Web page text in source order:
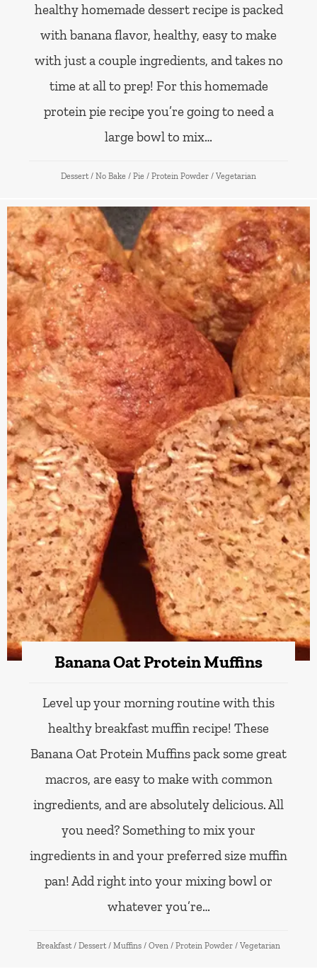
healthy homemade dessert recipe is packed
with banana flavor, healthy, easy to make
with just a couple ingredients, and takes no
time at all to prep! For this homemade
protein pie recipe you’re going to need a
large bowl to mix…
Dessert / No Bake / Pie / Protein Powder / Vegetarian
Banana Oat Protein Muffins
Level up your morning routine with this
healthy breakfast muffin recipe! These
Banana Oat Protein Muffins pack some great
macros, are easy to make with common
ingredients, and are absolutely delicious. All
you need? Something to mix your
ingredients in and your preferred size muffin
pan! Add right into your mixing bowl or
whatever you’re…
Breakfast / Dessert / Muffins / Oven / Protein Powder / Vegetarian